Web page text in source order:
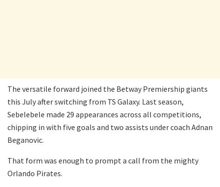
The versatile forward joined the Betway Premiership giants
this July after switching from TS Galaxy. Last season,
Sebelebele made 29 appearances across all competitions,
chipping in with five goals and two assists under coach Adnan
Beganovic.
That form was enough to prompt a call from the mighty
Orlando Pirates.